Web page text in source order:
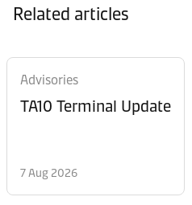
Related articles
Advisories
TA10 Terminal Update
7 Aug 2026